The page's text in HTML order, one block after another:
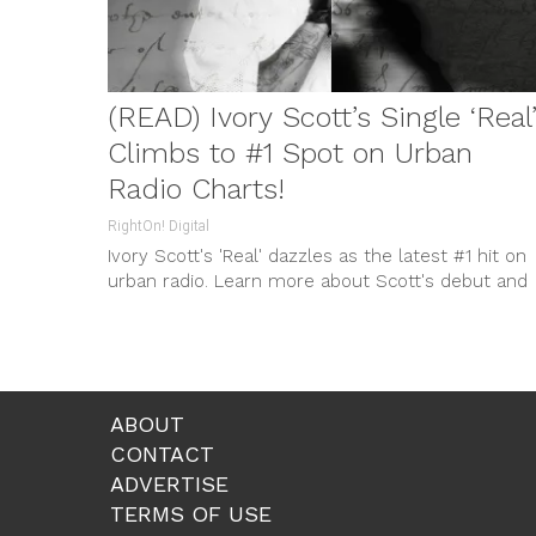
(READ) Ivory Scott’s Single ‘Real’
Climbs to #1 Spot on Urban
Radio Charts!
RightOn! Digital
Ivory Scott's 'Real' dazzles as the latest #1 hit on
urban radio. Learn more about Scott's debut and
ABOUT
CONTACT
ADVERTISE
TERMS OF USE